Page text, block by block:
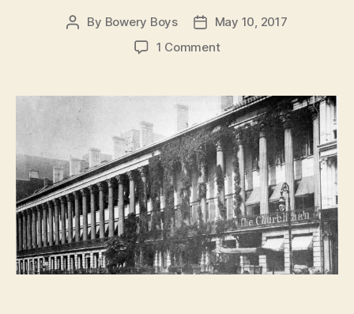
Post
By Bowery Boys
Post
date
May 10, 2017
1 Commenton
to
Violence:
Colonnade
Row
and
the
Astor
Place
Riots
of
1849